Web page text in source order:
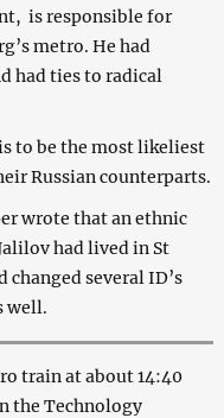
is responsible for
metro. He had
had ties to radical
to be the most likeliest
Russian counterparts.
wrote that an ethnic
had lived in St
changed several ID’s
well.
train at about 14:40
the Technology